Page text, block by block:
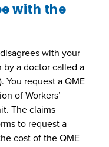
with the
with your
by a doctor called a
You request a QME
of Workers’
The claims
to request a
cost of the QME